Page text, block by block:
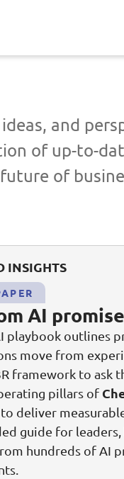
Engineering &
Platforms
Systems
and
of up-to-
of
INSIGHTS
AI
playbook outlines
move from
framework to ask
pillars of
deliver
guide for
hundreds of AI